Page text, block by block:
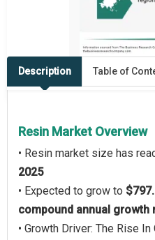
Description Table of
Resin Market Overview
• Resin market size has
2025
• Expected to grow to
compound annual growth
• Growth Driver: The Rise